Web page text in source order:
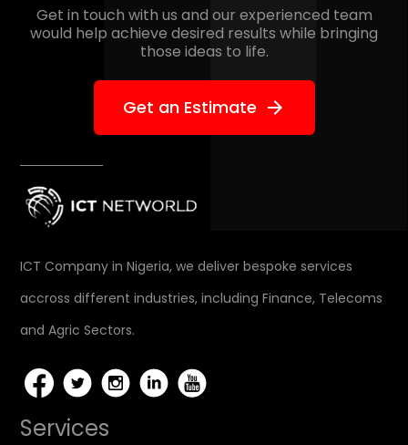
Get in touch with us and our experienced team
would help achieve desired results while bringing
those ideas to life.
Get an Estimate arrow_forward
ICT Company in Nigeria, we deliver bespoke services
accross different industries, including Finance, Telecoms
and Agric Sectors.
Services